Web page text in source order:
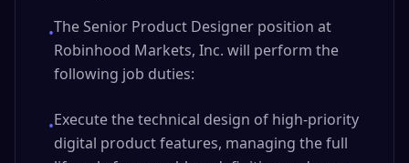
•The Senior Product Designer position at
Robinhood Markets, Inc. will perform the
following job duties:
•Execute the technical design of high-priority
digital product features, managing the full